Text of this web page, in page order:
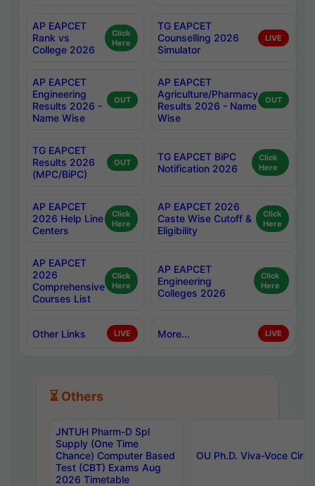
AP EAPCET
Rank vs
College 2026
Click
Here
TG EAPCET
Counselling 2026
Simulator
LIVE
AP EAPCET
Engineering
Results 2026 -
Name Wise
OUT
AP EAPCET
Agriculture/Pharmacy
Results 2026 - Name
Wise
OUT
TG EAPCET
Results 2026
(MPC/BiPC)
OUT
TG EAPCET BiPC
Notification 2026
Click
Here
AP EAPCET
2026 Help Line
Centers
Click
Here
AP EAPCET 2026
Caste Wise Cutoff &
Eligibility
Click
Here
AP EAPCET
2026
Comprehensive
Courses List
Click
Here
AP EAPCET
Engineering
Colleges 2026
Click
Here
Other Links LIVE More... LIVE
⏳ Others
JNTUH Pharm-D Spl
Supply (One Time
Chance) Computer Based
Test (CBT) Exams Aug
2026 Timetable
OU Ph.D. Viva-Voce